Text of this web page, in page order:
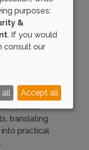
with an
allergies and
needs.
is
translating
practical
purposes:
&
. If you would
consult our
all Accept all